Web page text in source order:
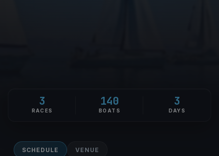
3
RACES
140
BOATS
3
DAYS
SCHEDULE VENUE